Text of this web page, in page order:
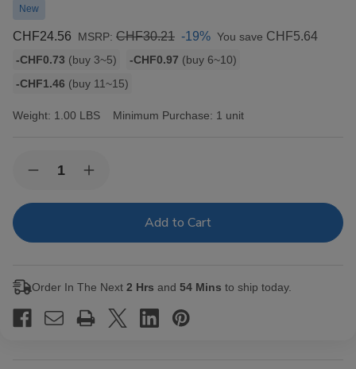
New
CHF24.56 MSRP: CHF30.21 -19% You save CHF5.64
Bulk
rates
-CHF0.73 (buy 3~5) -CHF0.97 (buy 6~10)
-CHF1.46 (buy 11~15)
Weight: 1.00 LBS Minimum Purchase: 1 unit
Stock:Decrease
of
Rolling
Wide
Increase
of
Rolling
Wide
Order In The Next 2 Hrs and 54 Mins to ship today.